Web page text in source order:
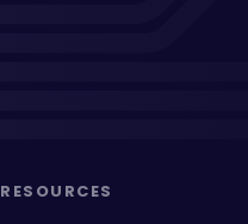
RESOURCES